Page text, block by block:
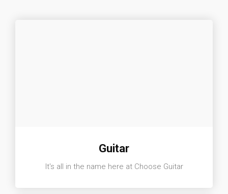
Guitar
It's all in the name here at Choose Guitar